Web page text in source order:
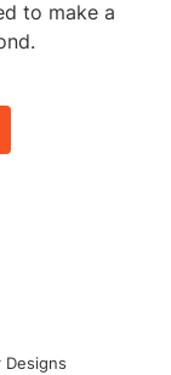
to make a
Designs